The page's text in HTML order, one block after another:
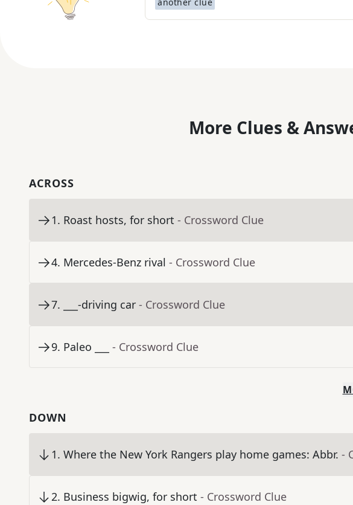
More Clues &
ACROSS
1. Roast hosts, for short - Crossword Clue
4. Mercedes-Benz rival - Crossword Clue
7. ___-driving car - Crossword Clue
9. Paleo ___ - Crossword Clue
DOWN
1. Where the New York Rangers play home games: Abbr. -
2. Business bigwig, for short - Crossword Clue